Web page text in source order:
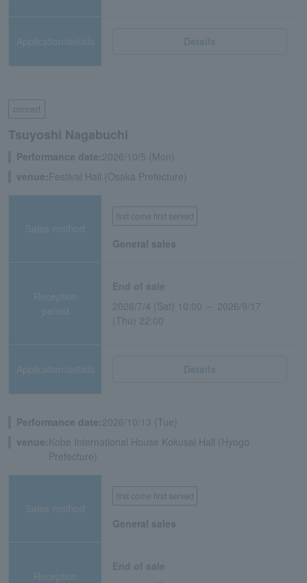
Application/details Details
concert
Tsuyoshi Nagabuchi
Performance date:2026/10/5 (Mon)
venue: Festival Hall (Osaka Prefecture)
Sales method
first come first served
General sales
Reception
period
2026/7/4 (Sat) 10:00 ～ 2026/9/17
(Thu) 22:00
Application/details Details
Performance date:2026/10/13 (Tue)
venue: Kobe International House Kokusai Hall (Hyogo
Prefecture)
Sales method
first come first served
General sales
Reception